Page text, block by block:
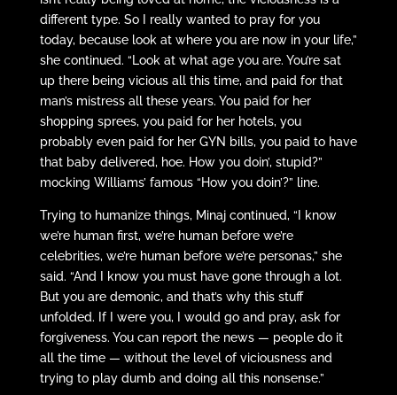
different type. So I really wanted to pray for you
today, because look at where you are now in your life,”
she continued. “Look at what age you are. You’re sat
up there being vicious all this time, and paid for that
man’s mistress all these years. You paid for her
shopping sprees, you paid for her hotels, you
probably even paid for her GYN bills, you paid to have
that baby delivered, hoe. How you doin’, stupid?”
mocking Williams’ famous “How you doin’?” line.
Trying to humanize things, Minaj continued, “I know
we’re human first, we’re human before we’re
celebrities, we’re human before we’re personas,” she
said. “And I know you must have gone through a lot.
But you are demonic, and that’s why this stuff
unfolded. If I were you, I would go and pray, ask for
forgiveness. You can report the news — people do it
all the time — without the level of viciousness and
trying to play dumb and doing all this nonsense.”